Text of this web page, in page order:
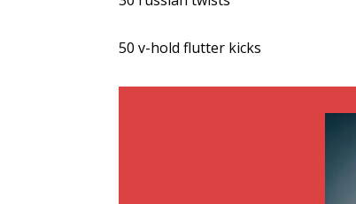
50 v-hold flutter kicks